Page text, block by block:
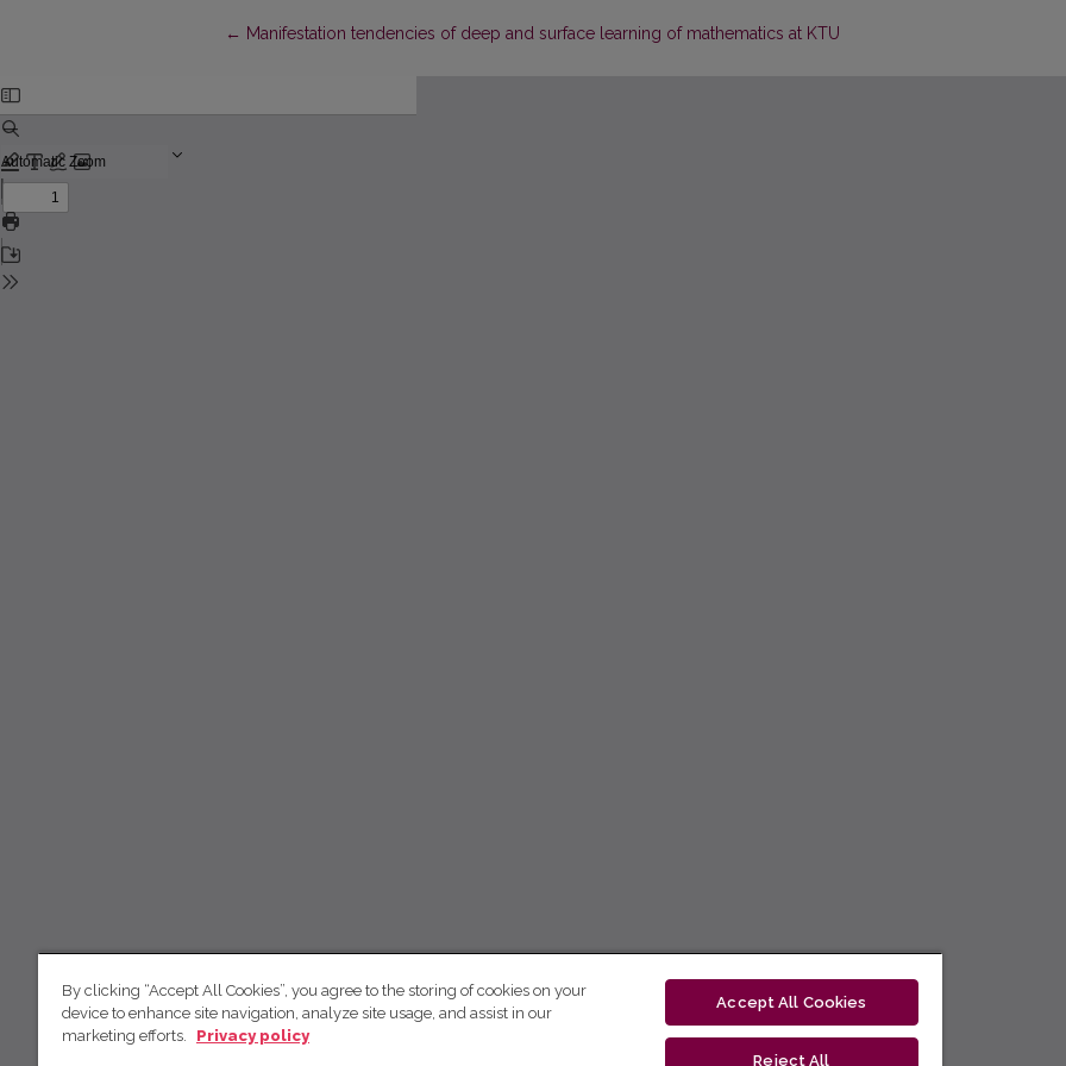
← Return to Article Details
Manifestation tendencies of deep and surface learning of mathematics at KTU
By clicking “Accept All Cookies”, you agree to the storing of cookies on your
device to enhance site navigation, analyze site usage, and assist in our
marketing efforts.
Privacy policy
Accept All Cookies
Reject All